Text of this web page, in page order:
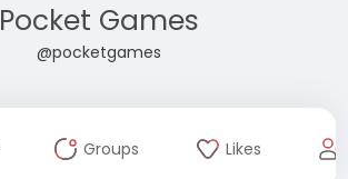
Pocket Games
@pocketgames
Groups Likes